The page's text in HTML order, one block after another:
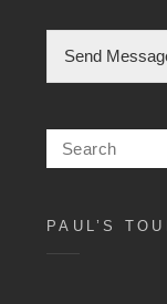
k
b
i
Send
Search
for:
PAUL’S